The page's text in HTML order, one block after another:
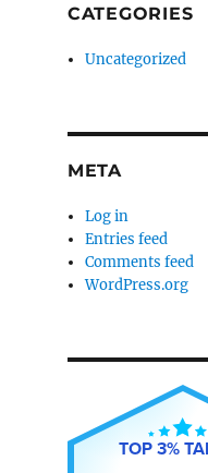
CATEGORIES
Uncategorized
META
Log in
Entries feed
Comments feed
WordPress.org
TOP 3%